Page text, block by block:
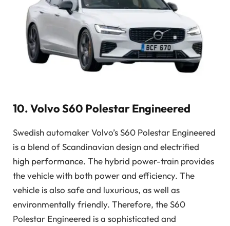
10. Volvo S60 Polestar Engineered
Swedish automaker Volvo’s S60 Polestar Engineered
is a blend of Scandinavian design and electrified
high performance. The hybrid power-train provides
the vehicle with both power and efficiency. The
vehicle is also safe and luxurious, as well as
environmentally friendly. Therefore, the S60
Polestar Engineered is a sophisticated and